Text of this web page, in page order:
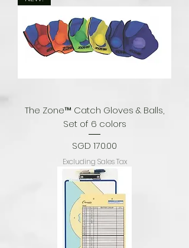
The Zone™ Catch Gloves & Balls,
Set of 6 colors
Price
SGD 170.00
Excluding Sales Tax